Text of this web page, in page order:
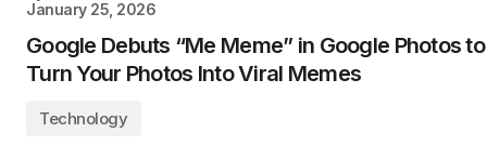
January 25, 2026
Google Debuts “Me Meme” in Google Photos to
Turn Your Photos Into Viral Memes
Technology